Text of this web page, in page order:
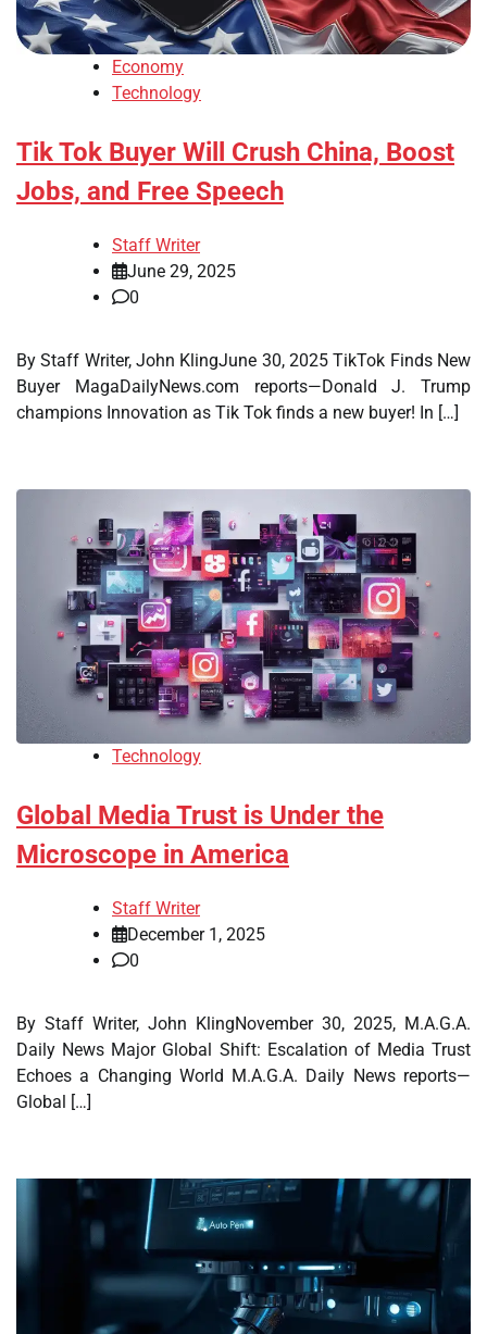
Economy
Technology
Tik Tok Buyer Will Crush China, Boost
Jobs, and Free Speech
Staff Writer
June 29, 2025
0
By Staff Writer, John KlingJune 30, 2025 TikTok Finds New
Buyer MagaDailyNews.com reports—Donald J. Trump
champions Innovation as Tik Tok finds a new buyer! In […]
Technology
Global Media Trust is Under the
Microscope in America
Staff Writer
December 1, 2025
0
By Staff Writer, John KlingNovember 30, 2025, M.A.G.A.
Daily News Major Global Shift: Escalation of Media Trust
Echoes a Changing World M.A.G.A. Daily News reports—
Global […]